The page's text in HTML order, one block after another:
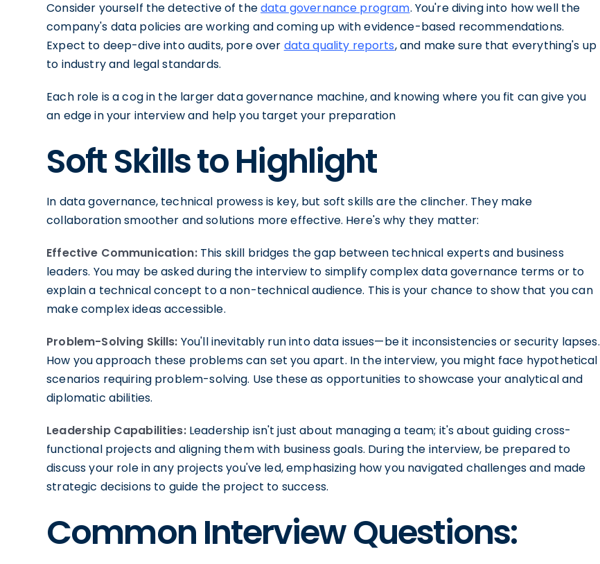
Consider yourself the detective of thedata governance program. You're diving into how well the
company's data policies are working and coming up with evidence-based recommendations.
Expect to deep-dive into audits, pore over data quality reports, and make sure that everything's up
to industry and legal standards.
Each role is a cog in the larger data governance machine, and knowing where you fit can give you
an edge in your interview and help you target your preparation
Soft Skills to Highlight
In data governance, technical prowess is key, but soft skills are the clincher. They make
collaboration smoother and solutions more effective. Here's why they matter:
Effective Communication: This skill bridges the gap between technical experts and business
leaders. You may be asked during the interview to simplify complex data governance terms or to
explain a technical concept to a non-technical audience. This is your chance to show that you can
make complex ideas accessible.
Problem-Solving Skills: You'll inevitably run into data issues—be it inconsistencies or security lapses.
How you approach these problems can set you apart. In the interview, you might face hypothetical
scenarios requiring problem-solving. Use these as opportunities to showcase your analytical and
diplomatic abilities.
Leadership Capabilities: Leadership isn't just about managing a team; it's about guiding cross-
functional projects and aligning them with business goals. During the interview, be prepared to
discuss your role in any projects you've led, emphasizing how you navigated challenges and made
strategic decisions to guide the project to success.
Common Interview Questions: